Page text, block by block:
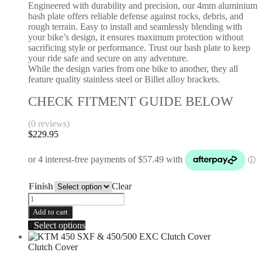
Engineered with durability and precision, our 4mm aluminium
bash plate offers reliable defense against rocks, debris, and
rough terrain. Easy to install and seamlessly blending with
your bike’s design, it ensures maximum protection without
sacrificing style or performance. Trust our bash plate to keep
your ride safe and secure on any adventure.
While the design varies from one bike to another, they all
feature quality stainless steel or Billet alloy brackets.
CHECK FITMENT GUIDE BELOW
(0 reviews)
$229.95
Finish Clear
Add to cart
Select options
Clutch Cover